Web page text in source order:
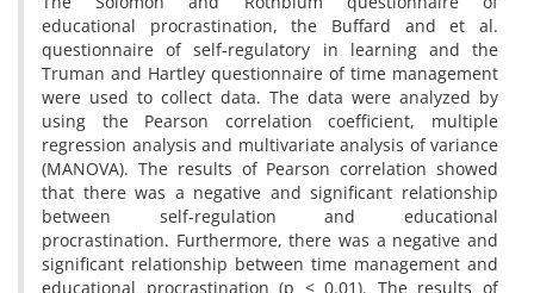
educational procrastination, the Buffard and et al.
questionnaire of self-regulatory in learning and the
Truman and Hartley questionnaire of time management
were used to collect data. The data were analyzed by
using the Pearson correlation coefficient, multiple
regression analysis and multivariate analysis of variance
(MANOVA). The results of Pearson correlation showed
that there was a negative and significant relationship
between self-regulation and educational
procrastination. Furthermore, there was a negative and
significant relationship between time management and
educational procrastination (p < 0.01). The results of